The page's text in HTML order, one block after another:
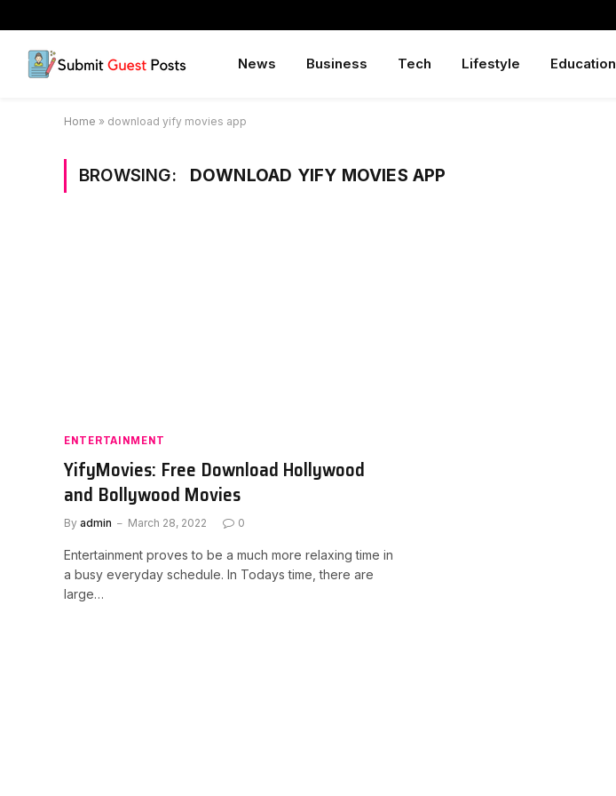
News Business Tech Lifestyle Education
Home » download yify movies app
BROWSING: DOWNLOAD YIFY MOVIES APP
ENTERTAINMENT
YifyMovies: Free Download Hollywood
and Bollywood Movies
By admin March 28, 2022 0
Entertainment proves to be a much more relaxing time in
a busy everyday schedule. In Todays time, there are
large…